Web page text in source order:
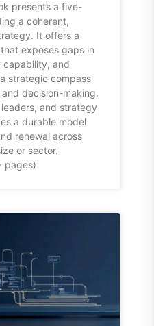
presents a five-
a coherent,
It offers a
exposes gaps in
capability, and
strategic compass
decision-making.
and strategy
a durable model
renewal across
or sector.
pages)